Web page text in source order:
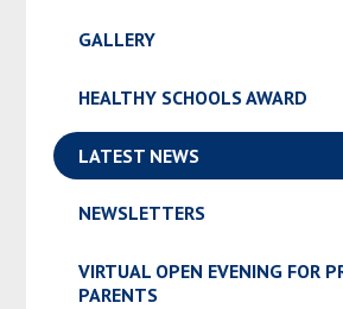
GALLERY
HEALTHY SCHOOLS AWARD
LATEST NEWS
NEWSLETTERS
VIRTUAL OPEN EVENING FOR
PARENTS